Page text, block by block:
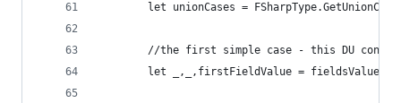
let unionCases =
//the first simple case - this DU
let _,_,firstFieldValue =